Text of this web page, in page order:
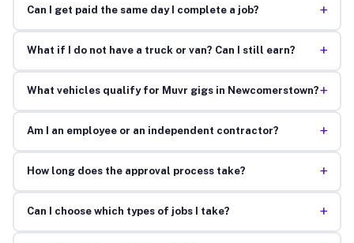
Can I get paid the same day I complete a job? +
What if I do not have a truck or van? Can I still earn? +
What vehicles qualify for Muvr gigs in Newcomerstown?+
Am I an employee or an independent contractor? +
How long does the approval process take? +
Can I choose which types of jobs I take? +